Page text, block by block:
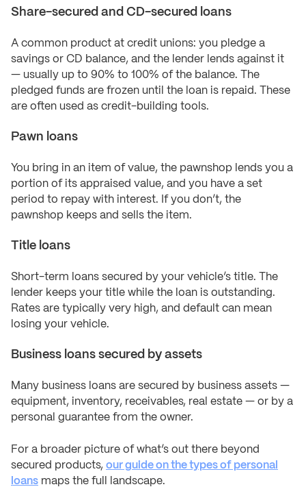
Share-secured and CD-secured loans
A common product at credit unions: you pledge a
savings or CD balance, and the lender lends against it
— usually up to 90% to 100% of the balance. The
pledged funds are frozen until the loan is repaid. These
are often used as credit-building tools.
Pawn loans
You bring in an item of value, the pawnshop lends you a
portion of its appraised value, and you have a set
period to repay with interest. If you don’t, the
pawnshop keeps and sells the item.
Title loans
Short-term loans secured by your vehicle’s title. The
lender keeps your title while the loan is outstanding.
Rates are typically very high, and default can mean
losing your vehicle.
Business loans secured by assets
Many business loans are secured by business assets —
equipment, inventory, receivables, real estate — or by a
personal guarantee from the owner.
For a broader picture of what’s out there beyond
secured products, our guide on the types of personal
loans maps the full landscape.